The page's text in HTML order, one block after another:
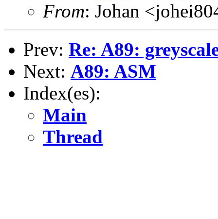
From: Johan
Prev: Re: A89:
Next: A89: ASM
Index(es):
Main
Thread